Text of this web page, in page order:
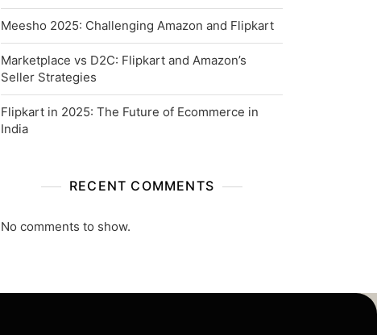
Meesho 2025: Challenging Amazon and Flipkart
Marketplace vs D2C: Flipkart and Amazon’s
Seller Strategies
Flipkart in 2025: The Future of Ecommerce in
India
RECENT COMMENTS
No comments to show.